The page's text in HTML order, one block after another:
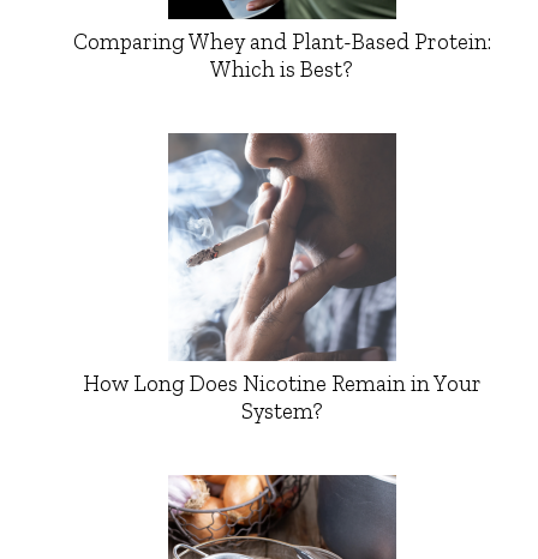
Comparing Whey and Plant-Based Protein:
Which is Best?
How Long Does Nicotine Remain in Your
System?